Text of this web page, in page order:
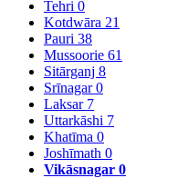
Tehri 0
Kotdwāra 21
Pauri 38
Mussoorie 61
Sitārganj 8
Srīnagar0
Laksar 7
Uttarkāshi 7
Khatīma 0
Joshīmath 0
Vikāsnagar 0